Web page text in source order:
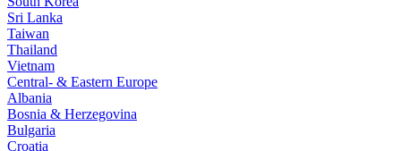
Sri Lanka
Taiwan
Thailand
Vietnam
Central- & Eastern Europe
Albania
Bosnia & Herzegovina
Bulgaria
Croatia